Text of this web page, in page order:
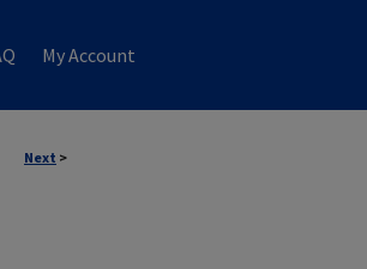
My Account
Next >